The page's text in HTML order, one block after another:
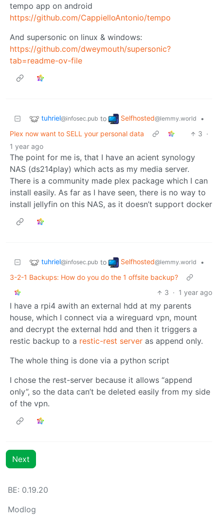
tempo app on android
https://github.com/CappielloAntonio/tempo
And supersonic on linux & windows:
https://github.com/dweymouth/supersonic?
tab=readme-ov-file
tuhriel@infosec.pub to Selfhosted@lemmy.world
•
Plex now want to SELL your personal data
3 ·
1 year ago
The point for me is, that I have an acient synology
NAS (ds214play) which acts as my media server.
There is a community made plex package which I can
install easily. As far as I have seen, there is no way to
install jellyfin on this NAS, as it doesn’t support docker
tuhriel@infosec.pub to Selfhosted@lemmy.world
•
3-2-1 Backups: How do you do the 1 offsite backup?
3 · 1 year ago
I have a rpi4 awith an external hdd at my parents
house, which I connect via a wireguard vpn, mount
and decrypt the external hdd and then it triggers a
restic backup to a restic-rest server as append only.
The whole thing is done via a python script
I chose the rest-server because it allows “append
only”, so the data can’t be deleted easily from my side
of the vpn.
Next
BE: 0.19.20
Modlog